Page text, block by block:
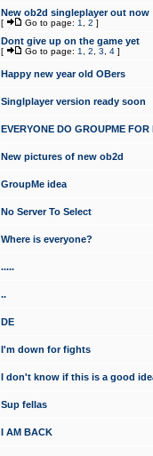
New ob2d singleplayer out now
[ Go to page: 1 2 ]
Dont give up on the game yet
[ Go to page: 1 2 3 4 ]
Happy new year old OBers
Singlplayer version ready soon
EVERYONE DO GROUPME FOR
New pictures of new ob2d
GroupMe idea
No Server To Select
Where is everyone?
.....
..
DE
I'm down for fights
I don't know if this is a good
Sup fellas
I AM BACK